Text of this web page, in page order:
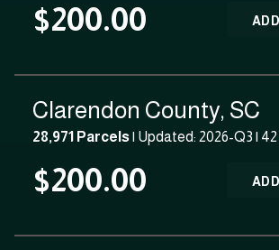
$200.00
Clarendon County, SC
28,971 Parcels| Updated: 2026-Q3 |
$200.00